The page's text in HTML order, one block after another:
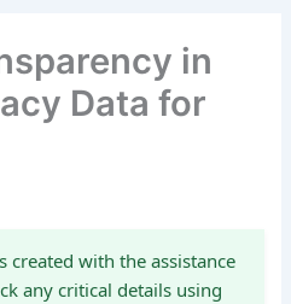
in
Data for
created with the assistance
any critical details using